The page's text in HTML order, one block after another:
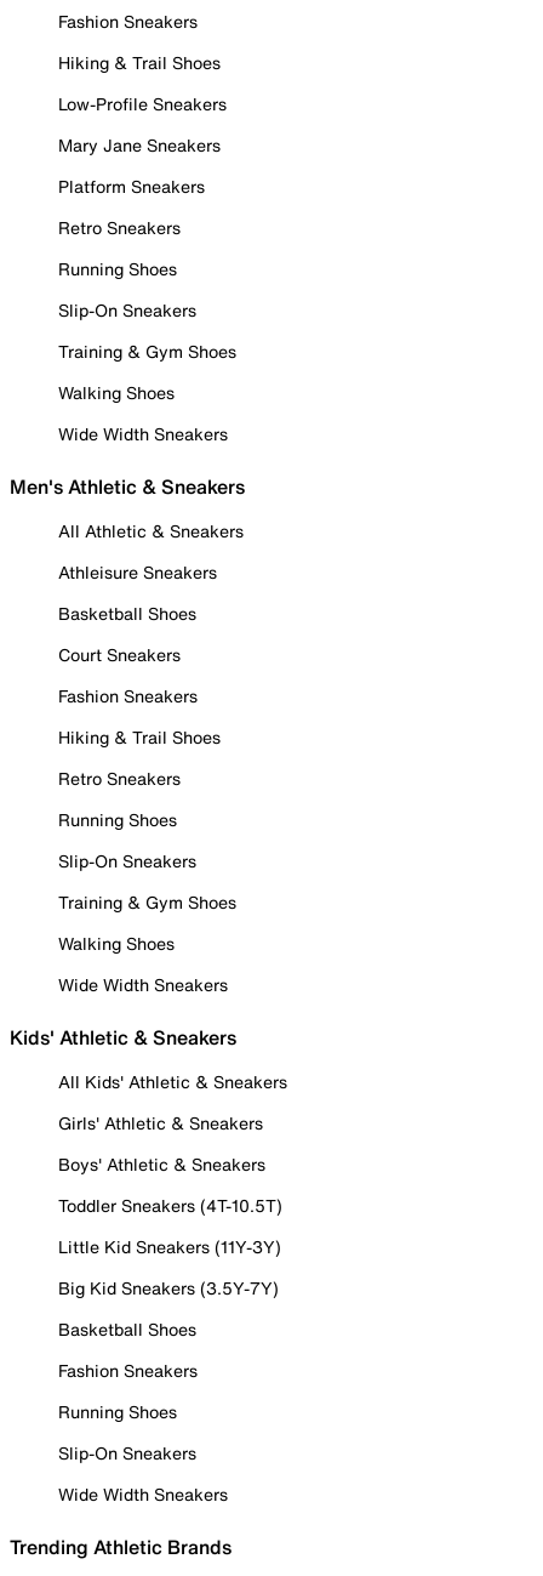
Fashion Sneakers
Hiking & Trail Shoes
Low-Profile Sneakers
Mary Jane Sneakers
Platform Sneakers
Retro Sneakers
Running Shoes
Slip-On Sneakers
Training & Gym Shoes
Walking Shoes
Wide Width Sneakers
Men's Athletic & Sneakers
All Athletic & Sneakers
Athleisure Sneakers
Basketball Shoes
Court Sneakers
Fashion Sneakers
Hiking & Trail Shoes
Retro Sneakers
Running Shoes
Slip-On Sneakers
Training & Gym Shoes
Walking Shoes
Wide Width Sneakers
Kids' Athletic & Sneakers
All Kids' Athletic & Sneakers
Girls' Athletic & Sneakers
Boys' Athletic & Sneakers
Toddler Sneakers (4T-10.5T)
Little Kid Sneakers (11Y-3Y)
Big Kid Sneakers (3.5Y-7Y)
Basketball Shoes
Fashion Sneakers
Running Shoes
Slip-On Sneakers
Wide Width Sneakers
Trending Athletic Brands